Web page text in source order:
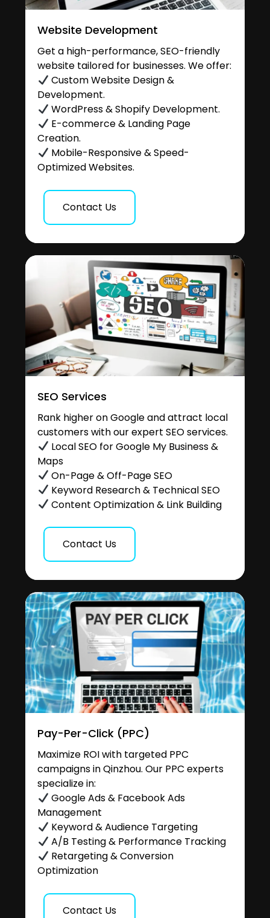
Website Development
Get a high-performance, SEO-friendly
website tailored for businesses. We offer:
Custom Website Design &
Development.
WordPress & Shopify Development.
E-commerce & Landing Page
Creation.
Mobile-Responsive & Speed-
Optimized Websites.
Contact Us
SEO Services
Rank higher on Google and attract local
customers with our expert SEO services.
Local SEO for Google My Business &
Maps
On-Page & Off-Page SEO
Keyword Research & Technical SEO
Content Optimization & Link Building
Contact Us
Pay-Per-Click (PPC)
Maximize ROI with targeted PPC
campaigns in Qinzhou. Our PPC experts
specialize in:
Google Ads & Facebook Ads
Management
Keyword & Audience Targeting
A/B Testing & Performance Tracking
Retargeting & Conversion
Optimization
Contact Us